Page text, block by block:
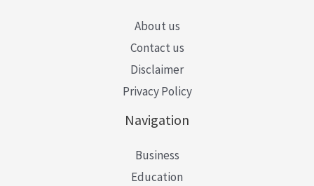
About us
Contact us
Disclaimer
Privacy Policy
Navigation
Business
Education